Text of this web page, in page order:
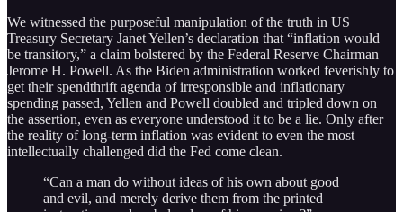
We witnessed the purposeful manipulation of the truth in US
Treasury Secretary Janet Yellen’s declaration that “inflation would
be transitory,” a claim bolstered by the Federal Reserve Chairman
Jerome H. Powell. As the Biden administration worked feverishly to
get their spendthrift agenda of irresponsible and inflationary
spending passed, Yellen and Powell doubled and tripled down on
the assertion, even as everyone understood it to be a lie. Only after
the reality of long-term inflation was evident to even the most
intellectually challenged did the Fed come clean.
“Can a man do without ideas of his own about good
and evil, and merely derive them from the printed